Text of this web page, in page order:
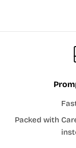
Packed with